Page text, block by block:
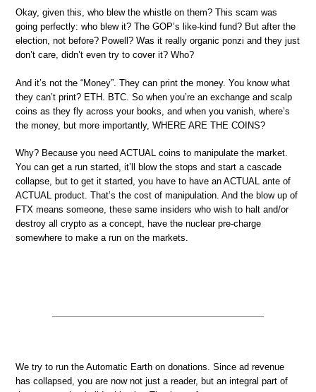
Okay, given this, who blew the whistle on them? This scam was
going perfectly: who blew it? The GOP’s like-kind fund? But after the
election, not before? Powell? Was it really organic ponzi and they just
don’t care, didn’t even try to cover it? Who?
And it’s not the “Money”. They can print the money. You know what
they can’t print? ETH. BTC. So when you’re an exchange and scalp
coins as they fly across your books, and when you vanish, where’s
the money, but more importantly, WHERE ARE THE COINS?
Why? Because you need ACTUAL coins to manipulate the market.
You can get a run started, it’ll blow the stops and start a cascade
collapse, but to get it started, you have to have an ACTUAL ante of
ACTUAL product. That’s the cost of manipulation. And the blow up of
FTX means someone, these same insiders who wish to halt and/or
destroy all crypto as a concept, have the nuclear pre-charge
somewhere to make a run on the markets.
We try to run the Automatic Earth on donations. Since ad revenue
has collapsed, you are now not just a reader, but an integral part of